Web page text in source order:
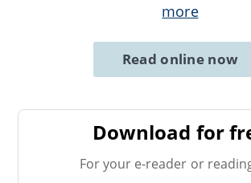
more
Read online now
Download for
For your e-reader or